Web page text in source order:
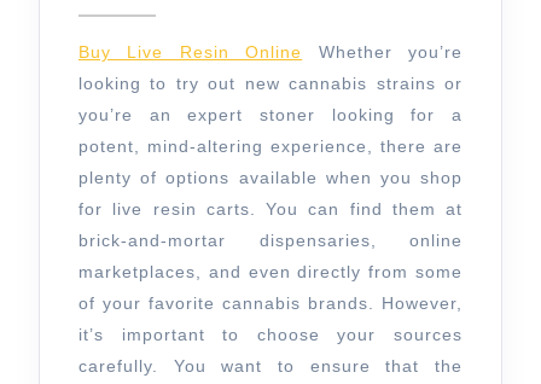
Live
Resin
Online
Buy Live Resin Online Whether you’re
looking to try out new cannabis strains or
you’re an expert stoner looking for a
potent, mind-altering experience, there are
plenty of options available when you shop
for live resin carts. You can find them at
brick-and-mortar dispensaries, online
marketplaces, and even directly from some
of your favorite cannabis brands. However,
it’s important to choose your sources
carefully. You want to ensure that the